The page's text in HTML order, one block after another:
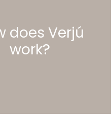
does Verjú
work?